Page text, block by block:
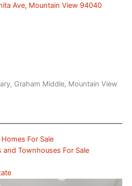
Ave, Mountain View 94040
Graham Middle, Mountain View
For Sale
Townhouses For Sale